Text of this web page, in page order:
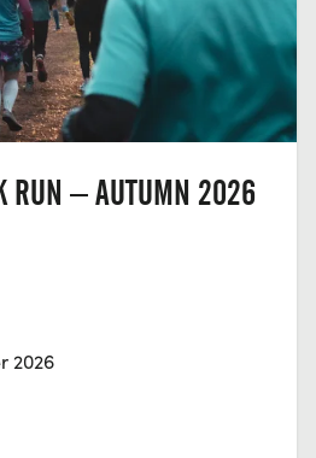
RUN – AUTUMN 2026
2026